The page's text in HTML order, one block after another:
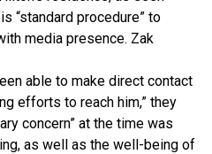
“standard procedure” to
media presence. Zak
able to make direct contact
efforts to reach him,” they
concern” at the time was
as well as the well-being of